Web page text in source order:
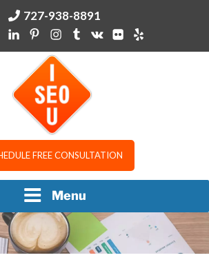
727-938-8891
FREE CONSULTATION
Menu